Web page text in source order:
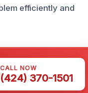
efficiently and
CALL NOW
(424) 370-1501